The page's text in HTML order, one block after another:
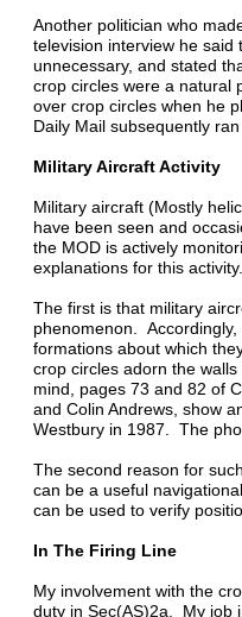
Another politician who
television interview he
unnecessary, and stated
crop circles were a natural
over crop circles when he
Daily Mail subsequently
Military Aircraft Activity
Military aircraft (Mostly
have been seen and
the MOD is actively
explanations for this activity.
The first is that military
phenomenon.
formations about which
crop circles adorn the
mind, pages 73 and 82 of
and Colin Andrews, show
Westbury in 1987. The
The second reason for
can be a useful
can be used to verify
In The Firing Line
My involvement with the
duty in Sec(AS)2a. My job